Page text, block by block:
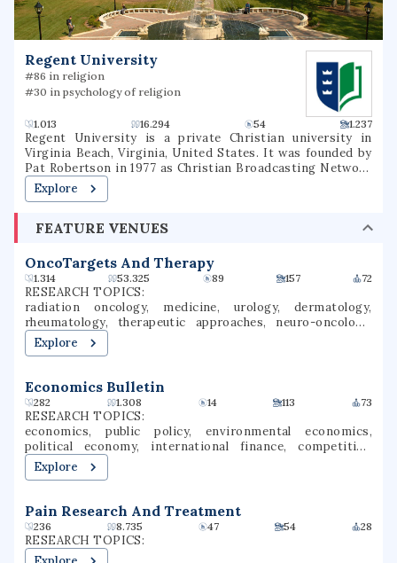
Regent University
#86 in religion
#30 in psychology of religion
1.013 16.294 54 1.237
Regent University is a private Christian university in
Virginia Beach, Virginia, United States. It was founded by
Pat Robertson in 1977 as Christian Broadcasting Network
University and changed its name to Regent University in
1990. Regent offers on-campus programs as well as
master's, and doctoral degrees in over 70 courses of
Colleges of the Southern Association of Colleges and
Schools.
Explore
FEATURE VENUES
OncoTargets And Therapy
1.314 53.325 89 157 72
RESEARCH TOPICS:
radiation oncology, medicine, urology, dermatology,
rheumatology, therapeutic approaches, neuro-oncology,
therapeutic targets, cancer immunotherapy, cancer
research
Explore
Economics Bulletin
282 1.308 14 113 73
RESEARCH TOPICS:
economics, public policy, environmental economics,
political economy, international finance, competition
(economics), regional economics, information economics,
reward systems, punishment
Explore
Pain Research And Treatment
236 8.735 47 54 28
RESEARCH TOPICS: